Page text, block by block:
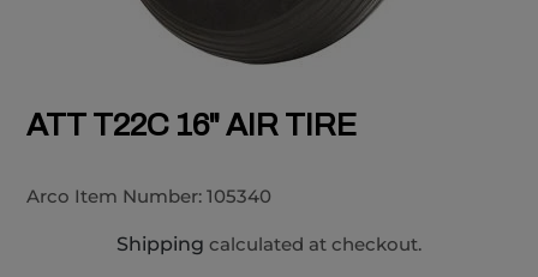
ATT T22C 16" AIR TIRE
Arco Item Number:105340
Shipping calculated at checkout.